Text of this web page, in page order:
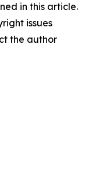
in this article.
issues
the author